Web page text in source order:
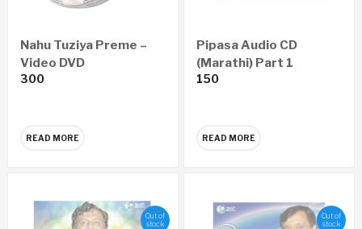
Nahu Tuziya Preme –
Video DVD
300
READ MORE
Pipasa Audio CD
(Marathi) Part 1
150
READ MORE
Out of
stock
Out of
stock